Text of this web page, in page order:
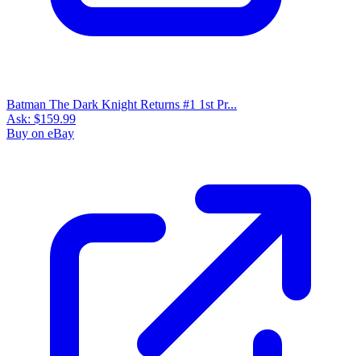
Batman The Dark Knight Returns #1 1st Pr...
Ask: $159.99
Buy on eBay